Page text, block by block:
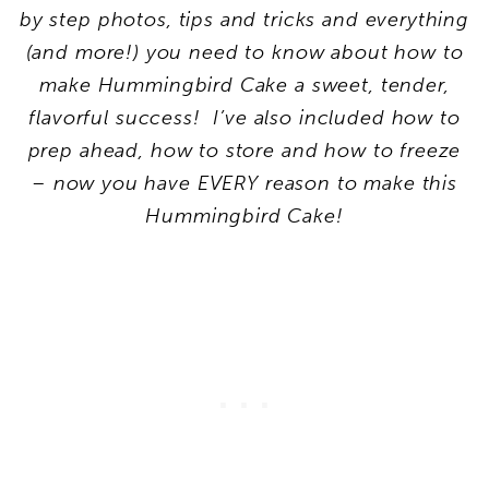
by step photos, tips and tricks and everything
(and more!) you need to know about how to
make Hummingbird Cake a sweet, tender,
flavorful success! I’ve also included how to
prep ahead, how to store and how to freeze
– now you have EVERY reason to make this
Hummingbird Cake!